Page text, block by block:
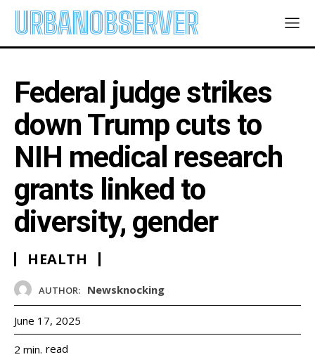
URBANOBSERVER
Federal judge strikes
down Trump cuts to
NIH medical research
grants linked to
diversity, gender
HEALTH
AUTHOR: Newsknocking
June 17, 2025
2 min. read